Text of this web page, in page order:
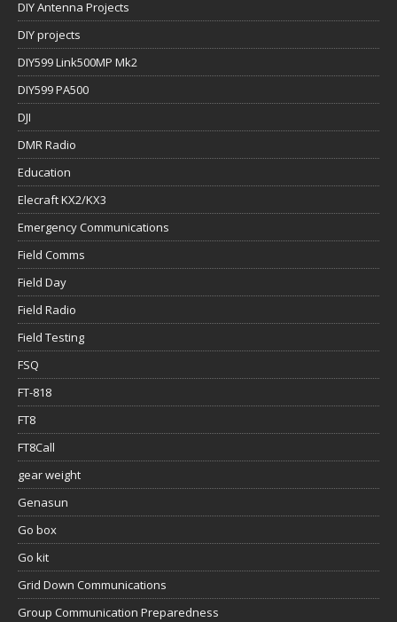
DIY Antenna Projects
DIY projects
DIY599 Link500MP Mk2
DIY599 PA500
DJI
DMR Radio
Education
Elecraft KX2/KX3
Emergency Communications
Field Comms
Field Day
Field Radio
Field Testing
FSQ
FT-818
FT8
FT8Call
gear weight
Genasun
Go box
Go kit
Grid Down Communications
Group Communication Preparedness